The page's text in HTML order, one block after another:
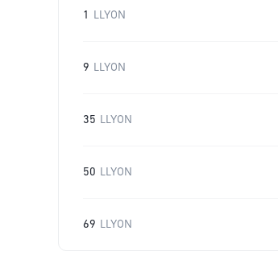
1 LLYON
9 LLYON
35 LLYON
50 LLYON
69 LLYON